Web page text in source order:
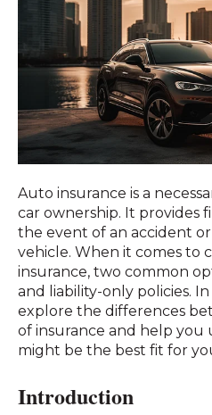
Auto insurance is a
car ownership. It provides
the event of an accident
vehicle. When it comes to
insurance, two common
and liability-only policies. In
explore the differences
of insurance and help you
might be the best fit for
Introduction